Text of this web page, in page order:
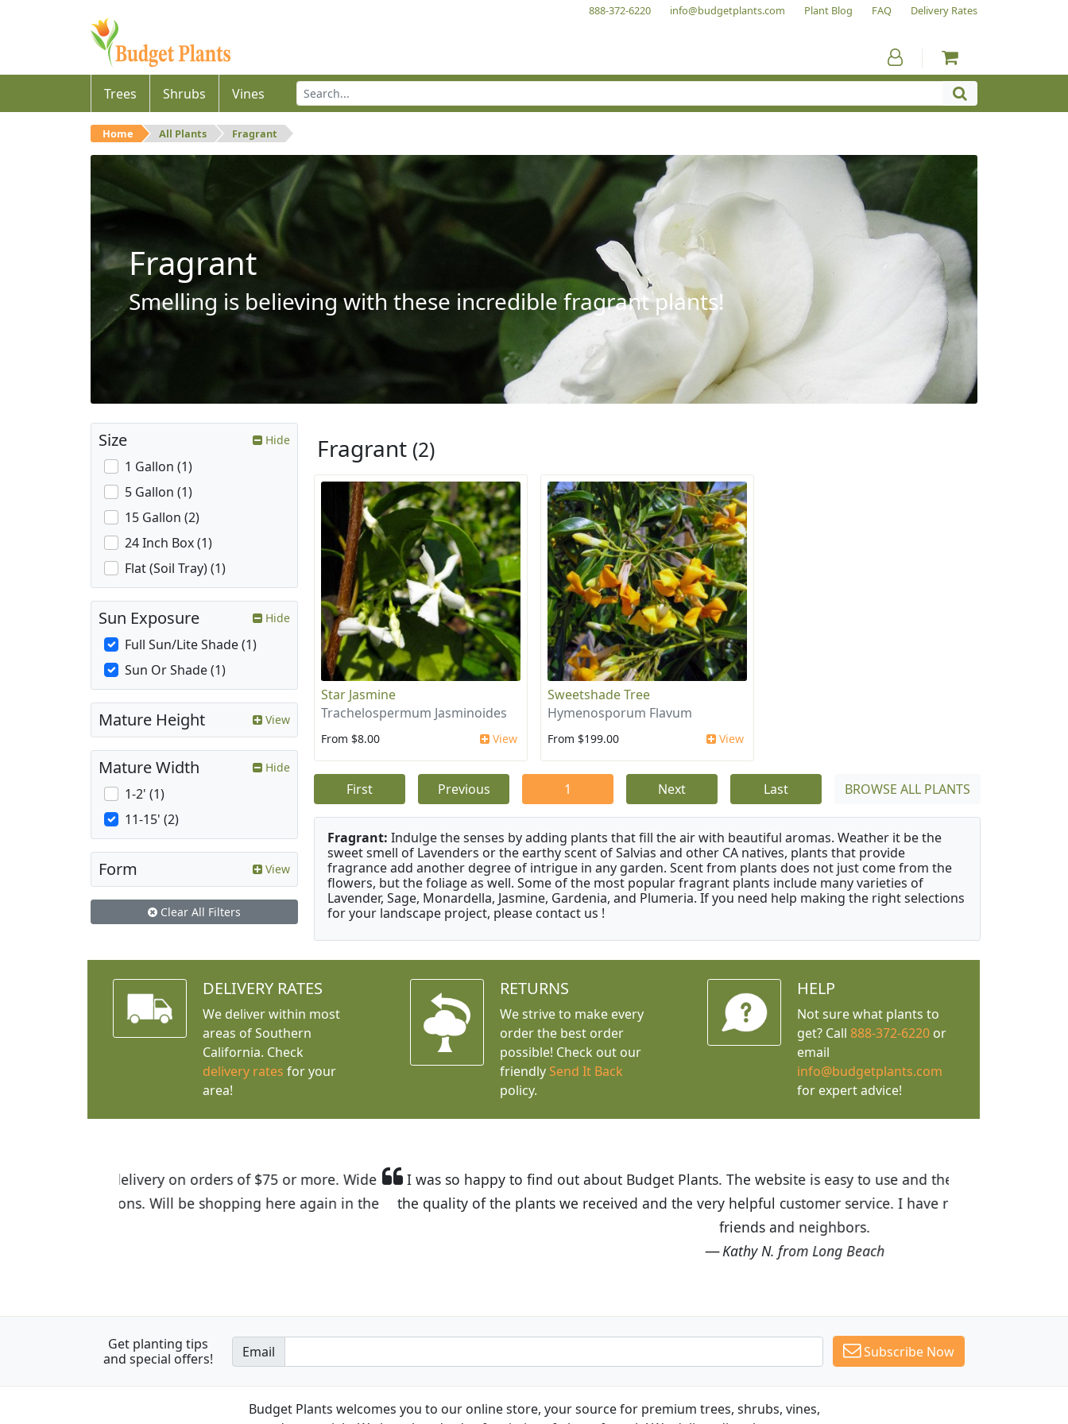
888-372-6220 info@budgetplants.com Plant Blog FAQ Delivery Rates
Trees Shrubs Vines
Home All Plants Fragrant
Fragrant
Smelling is believing with these incredible fragrant plants!
Fragrant (2)
Star Jasmine
Trachelospermum Jasminoides
From $8.00 View
Sweetshade Tree
Hymenosporum Flavum
From $199.00 View
First Previous 1 Next Last BROWSE ALL PLANTS
Fragrant: Indulge the senses by adding plants that fill the air with beautiful aromas. Weather it be the
sweet smell of Lavenders or the earthy scent of Salvias and other CA natives, plants that provide
fragrance add another degree of intrigue in any garden. Scent from plants does not just come from the
flowers, but the foliage as well. Some of the most popular fragrant plants include many varieties of
Lavender, Sage, Monardella, Jasmine, Gardenia, and Plumeria. If you need help making the right selections
for your landscape project, please contact us !
Size Hide
1 Gallon (1)
5 Gallon (1)
15 Gallon (2)
24 Inch Box (1)
Flat (Soil Tray) (1)
Sun Exposure Hide
Full Sun/Lite Shade (1)
Sun Or Shade (1)
Mature Height View
Mature Width Hide
1-2' (1)
11-15' (2)
Form View
Clear All Filters
DELIVERY RATES
We deliver within most
areas of Southern
California. Check
delivery rates for your
area!
RETURNS
We strive to make every
order the best order
possible! Check out our
friendly Send It Back
policy.
HELP
Not sure what plants to
get? Call 888-372-6220or
email
info@budgetplants.com
for expert advice!
I was so happy to find out about Budget Plants. The website is easy to use and the prices are great! I was impressed with
the quality of the plants we received and the very helpful customer service. I have recommended Budget Plants to many
Get planting tips
and special offers!
Email Subscribe Now
Budget Plants welcomes you to our online store, your source for premium trees, shrubs, vines,